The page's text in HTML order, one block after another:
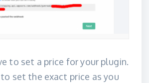
to set a price for your plugin.
set the exact price as you